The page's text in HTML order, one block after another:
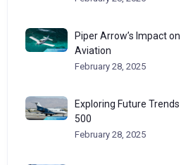
Piper Arrow’s Impact
Aviation
February 28, 2025
Exploring Future
500
February 28, 2025